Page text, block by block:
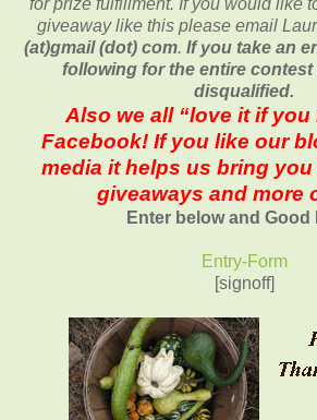
giveaway like this please email
(at)gmail (dot) com. If you take an
following for the entire
disqualified.
Also we all “love it if you
Facebook! If you like our
media it helps us bring
giveaways and more
Enter below and Good
Entry-Form
[signoff]